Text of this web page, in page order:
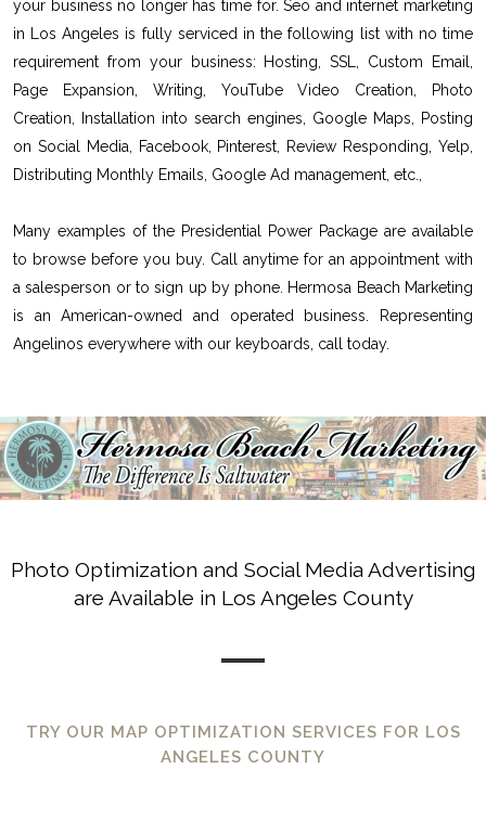
your business no longer has time for. Seo and internet marketing
in Los Angeles is fully serviced in the following list with no time
requirement from your business: Hosting, SSL, Custom Email,
Page Expansion, Writing, YouTube Video Creation, Photo
Creation, Installation into search engines, Google Maps, Posting
on Social Media, Facebook, Pinterest, Review Responding, Yelp,
Distributing Monthly Emails, Google Ad management, etc.,
Many examples of the Presidential Power Package are available
to browse before you buy. Call anytime for an appointment with
a salesperson or to sign up by phone. Hermosa Beach Marketing
is an American-owned and operated business. Representing
Angelinos everywhere with our keyboards, call today.
Photo Optimization and Social Media Advertising
are Available in Los Angeles County
TRY OUR MAP OPTIMIZATION SERVICES FOR LOS
ANGELES COUNTY